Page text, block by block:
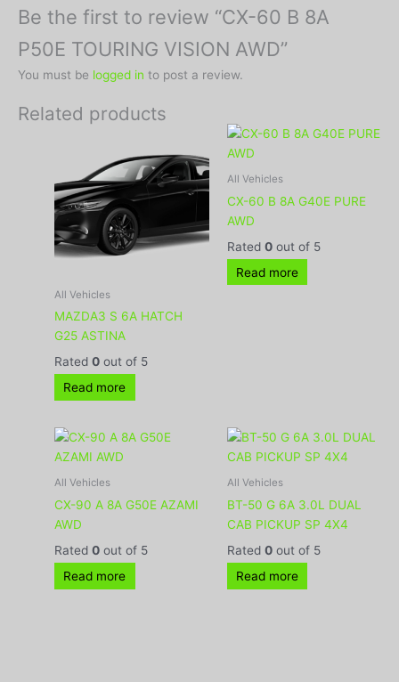
Be the first to review “CX-60 B 8A
P50E TOURING VISION AWD”
You must be logged in to post a review.
Related products
All Vehicles
MAZDA3 S 6A HATCH
G25 ASTINA
Rated0 out of 5
Read more
All Vehicles
CX-60 B 8A G40E PURE
AWD
Rated 0out of 5
Read more
All Vehicles
CX-90 A 8A G50E AZAMI
AWD
Rated0 out of 5
Read more
All Vehicles
BT-50 G 6A 3.0L DUAL
CAB PICKUP SP 4X4
Rated 0out of 5
Read more